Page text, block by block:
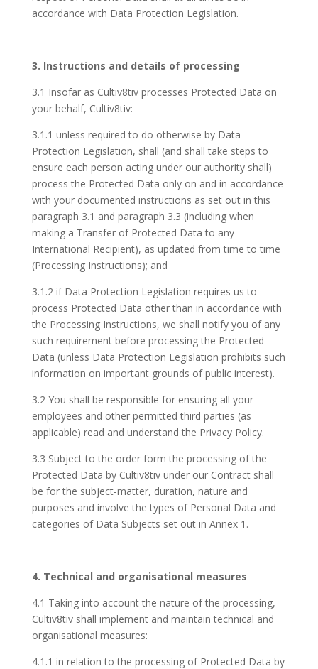
accordance with Data Protection Legislation.
3. Instructions and details of processing
3.1 Insofar as Cultiv8tiv processes Protected Data on
your behalf, Cultiv8tiv:
3.1.1 unless required to do otherwise by Data
Protection Legislation, shall (and shall take steps to
ensure each person acting under our authority shall)
process the Protected Data only on and in accordance
with your documented instructions as set out in this
paragraph 3.1 and paragraph 3.3 (including when
making a Transfer of Protected Data to any
International Recipient), as updated from time to time
(Processing Instructions); and
3.1.2 if Data Protection Legislation requires us to
process Protected Data other than in accordance with
the Processing Instructions, we shall notify you of any
such requirement before processing the Protected
Data (unless Data Protection Legislation prohibits such
information on important grounds of public interest).
3.2 You shall be responsible for ensuring all your
employees and other permitted third parties (as
applicable) read and understand the Privacy Policy.
3.3 Subject to the order form the processing of the
Protected Data by Cultiv8tiv under our Contract shall
be for the subject-matter, duration, nature and
purposes and involve the types of Personal Data and
categories of Data Subjects set out in Annex 1.
4. Technical and organisational measures
4.1 Taking into account the nature of the processing,
Cultiv8tiv shall implement and maintain technical and
organisational measures:
4.1.1 in relation to the processing of Protected Data by